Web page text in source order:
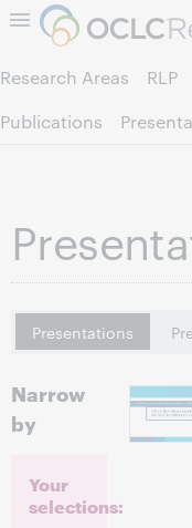
Research Areas RLP
Publications
Presentations
Narrow
by
Your
selections: